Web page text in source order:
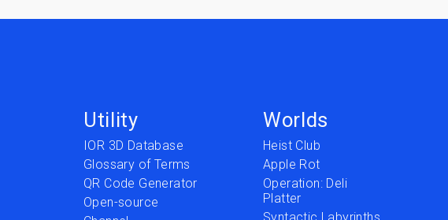
Utility
IOR 3D Database
Glossary of Terms
QR Code Generator
Open-source
Worlds
Heist Club
Apple Rot
Operation: Deli
Platter